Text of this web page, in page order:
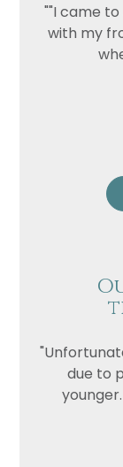
""I came to
with my
due to